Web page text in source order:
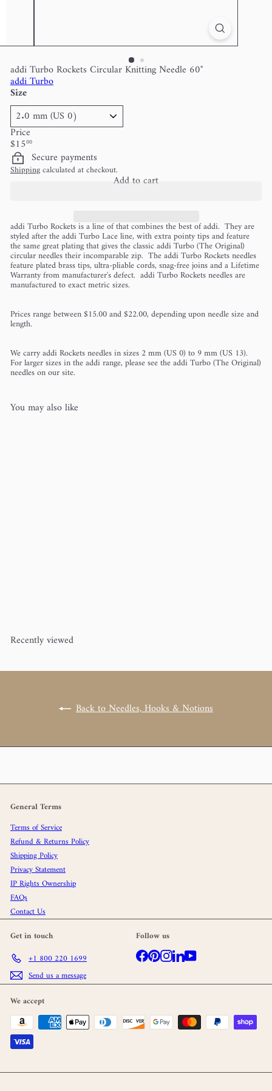
addi Turbo Rockets Circular Knitting Needle 60"
addi Turbo
Size
Price
Regular
price
$1500
Secure payments
Shippingcalculated at checkout.
Add to cart
addi Turbo Rockets is a line of that combines the best of addi. They are
styled after the addi Turbo Lace line, with extra pointy tips and feature
the same great plating that gives the classic addi Turbo (The Original)
circular needles their incomparable zip. The addi Turbo Rockets needles
feature plated brass tips, ultra-pliable cords, snag-free joins and a Lifetime
Warranty from manufacturer's defect. addi Turbo Rockets needles are
manufactured to exact metric sizes.
Prices range between $15.00 and $22.00, depending upon needle size and
length.
We carry addi Rockets needles in sizes 2 mm (US 0) to 9 mm (US 13).
For larger sizes in the addi range, please see the addi Turbo (The Original)
needles on our site.
You may also like
Recently viewed
Back to Needles, Hooks & Notions
General Terms
Terms of Service
Refund & Returns Policy
Shipping Policy
Privacy Statement
IP Rights Ownership
FAQs
Contact Us
Get in touch
+1 800 220 1699
Send us a message
Follow us
Facebook
Pinterest
Instagram
LinkedInYouTube
We accept